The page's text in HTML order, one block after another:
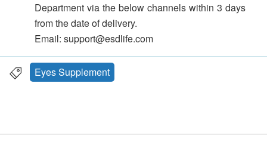
Department via the below channels within 3 days
from the date of delivery.
Email: support@esdlife.com
Eyes Supplement